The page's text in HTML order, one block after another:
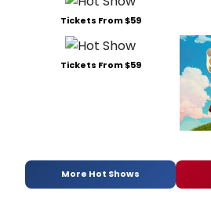
Tickets From $59
Tickets From $59
More Hot Shows